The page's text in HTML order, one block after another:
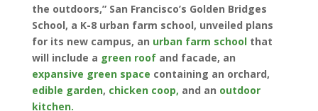
the outdoors,” San Francisco’s Golden Bridges
School, a K-8 urban farm school, unveiled plans
for its new campus, an urban farm schoolthat
will include a green roofand facade, an
expansive green space containing an orchard,
edible garden, chicken coop, and an outdoor
kitchen.